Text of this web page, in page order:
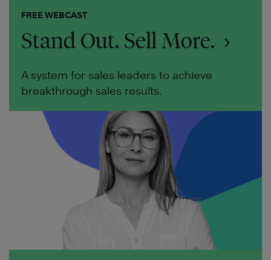
FREE WEBCAST
Stand Out. Sell More.
A system for sales leaders to achieve
breakthrough sales results.